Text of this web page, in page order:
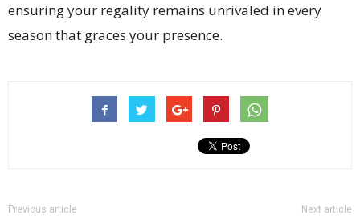
ensuring your regality remains unrivaled in every
season that graces your presence.
Previous article Next article